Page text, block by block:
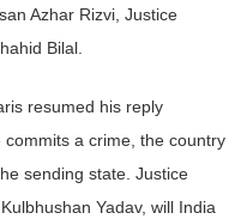
Azhar Rizvi, Justice
Bilal.
resumed his reply
a crime, the country
sending state. Justice
Yadav, will India